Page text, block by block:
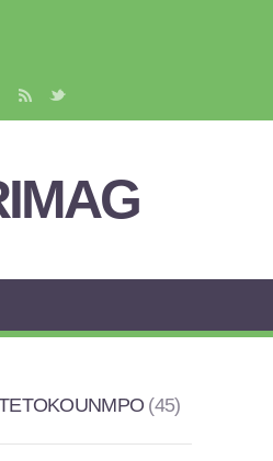
45